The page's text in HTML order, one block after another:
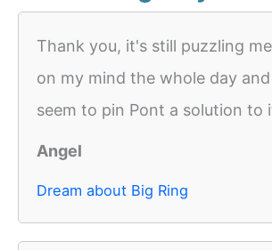
Thank you, it's still puzzling
on my mind the whole day
seem to pin Pont a solution to
Angel
Dream about Big Ring